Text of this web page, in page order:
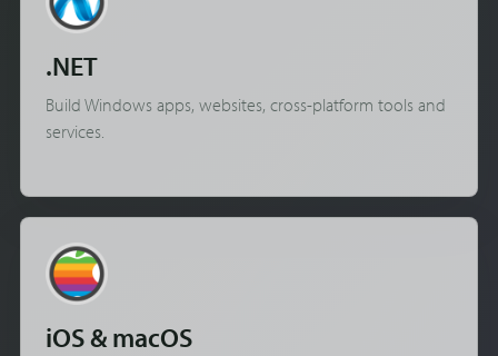
.NET
Build Windows apps, websites, cross-platform tools and
services.
iOS & macOS